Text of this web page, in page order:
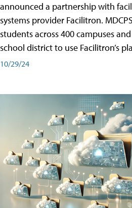
announced a partnership with
systems provider Facilitron.
students across 400 campuses
school district to use Facilitron’s
10/29/24